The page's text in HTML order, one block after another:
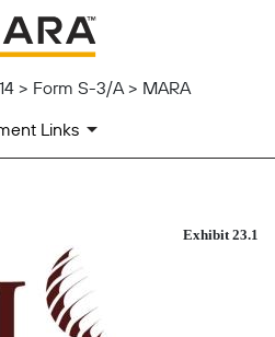
> Form S-3/A > MARA
Links
KBL LLP Exhibit 23.1